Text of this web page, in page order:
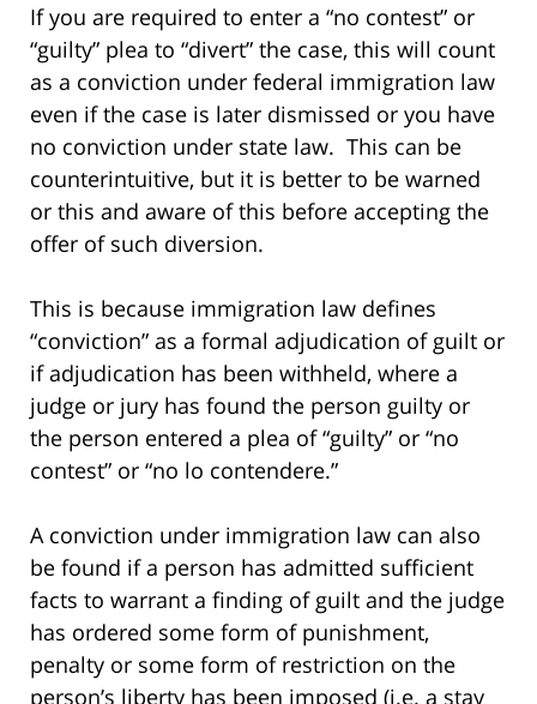
If you are required to enter a “no contest” or
“guilty” plea to “divert” the case, this will count
as a conviction under federal immigration law
even if the case is later dismissed or you have
no conviction under state law. This can be
counterintuitive, but it is better to be warned
or this and aware of this before accepting the
offer of such diversion.
This is because immigration law defines
“conviction” as a formal adjudication of guilt or
if adjudication has been withheld, where a
judge or jury has found the person guilty or
the person entered a plea of “guilty” or “no
contest” or “no lo contendere.”
A conviction under immigration law can also
be found if a person has admitted sufficient
facts to warrant a finding of guilt and the judge
has ordered some form of punishment,
penalty or some form of restriction on the
person’s liberty has been imposed (i.e. a stay